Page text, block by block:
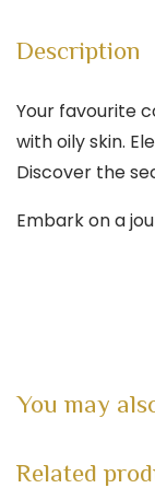
Description
Your favourite
with oily skin.
Discover the
Embark on a
You may
Related